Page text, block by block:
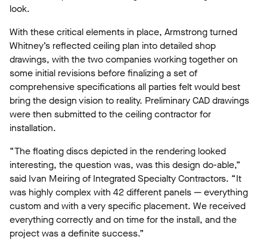
look.
With these critical elements in place, Armstrong turned
Whitney’s reflected ceiling plan into detailed shop
drawings, with the two companies working together on
some initial revisions before finalizing a set of
comprehensive specifications all parties felt would best
bring the design vision to reality. Preliminary CAD drawings
were then submitted to the ceiling contractor for
installation.
“The floating discs depicted in the rendering looked
interesting, the question was, was this design do-able,”
said Ivan Meiring of Integrated Specialty Contractors. “It
was highly complex with 42 different panels — everything
custom and with a very specific placement. We received
everything correctly and on time for the install, and the
project was a definite success.”